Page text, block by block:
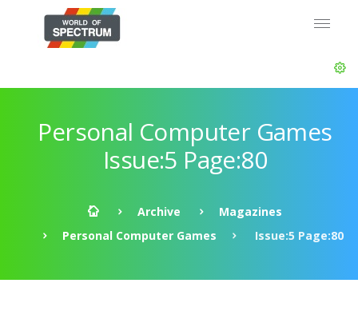
Personal Computer Games
Issue:5 Page:80
Archive
Magazines
Personal Computer Games
Issue:5 Page:80